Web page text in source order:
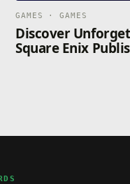
GAMES · GAMES
Discover
Square Enix